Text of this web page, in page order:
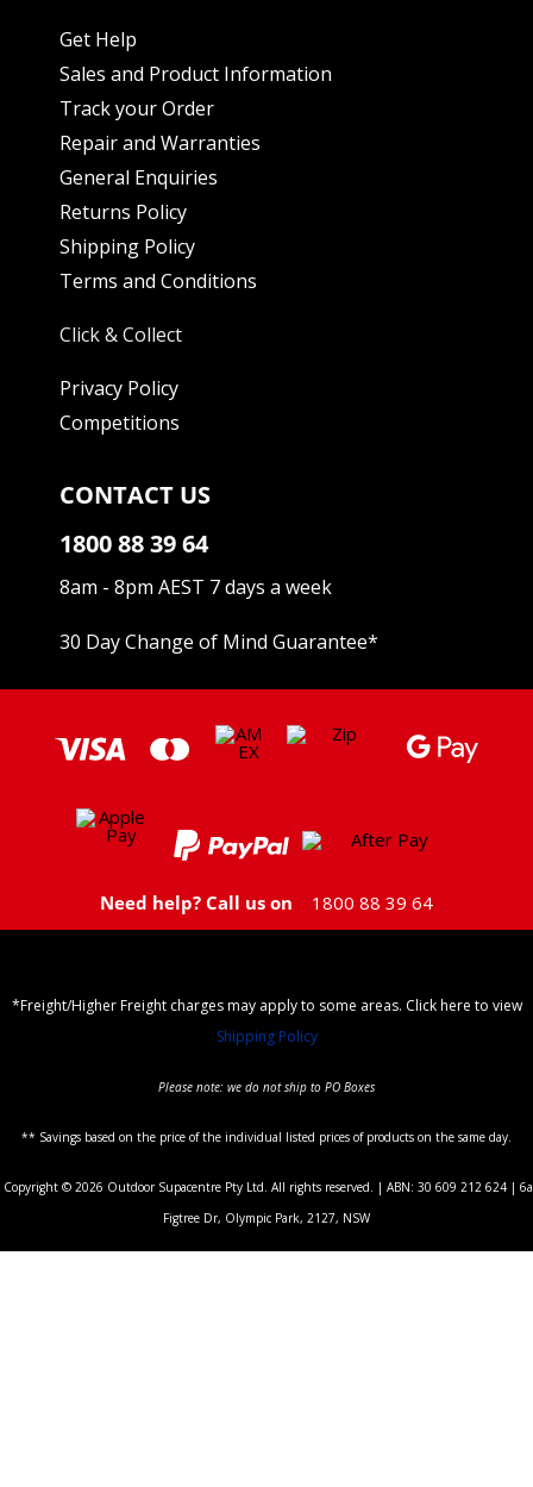
Get Help
Sales and Product Information
Track your Order
Repair and Warranties
General Enquiries
Returns Policy
Shipping Policy
Terms and Conditions
Click & Collect
Privacy Policy
Competitions
CONTACT US
1800 88 39 64
8am - 8pm AEST 7 days a week
30 Day Change of Mind Guarantee*
Need help? Call us on 1800 88 39 64
*Freight/Higher Freight charges may apply to some areas. Click here to view
Shipping Policy
Please note: we do not ship to PO Boxes
** Savings based on the price of the individual listed prices of products on the same day.
Copyright © 2026 Outdoor Supacentre Pty Ltd. All rights reserved. | ABN: 30 609 212 624 | 6a
Figtree Dr, Olympic Park, 2127, NSW